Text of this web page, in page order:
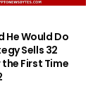
He Would Do
Sells 32
First Time